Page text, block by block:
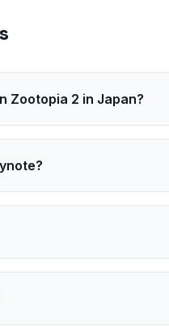
Zootopia 2 in Japan?
at the request of
2026 in San Francisco,
Details like launch